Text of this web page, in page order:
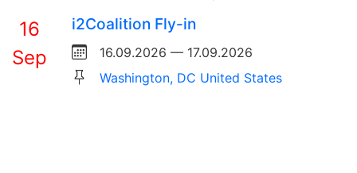
16
Sep
i2Coalition Fly-in
16.09.2026 — 17.09.2026
Washington, DC United States